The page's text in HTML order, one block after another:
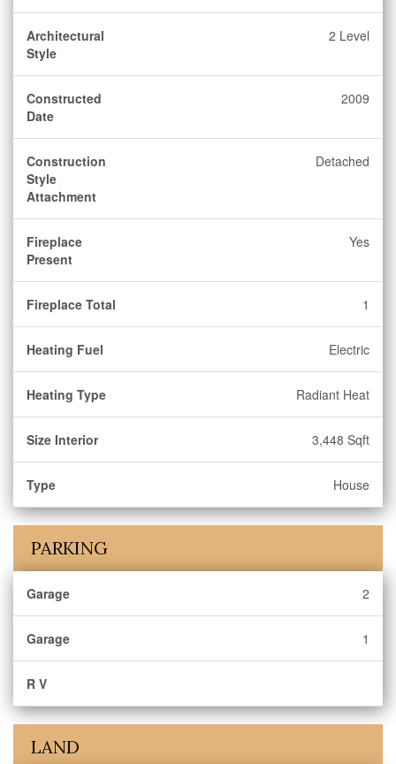
Architectural
Style
2 Level
Constructed
Date
2009
Construction
Style
Attachment
Detached
Fireplace
Present
Yes
Fireplace Total 1
Heating Fuel Electric
Heating Type Radiant Heat
Size Interior 3,448 Sqft
Type House
PARKING
Garage 2
Garage 1
R V
LAND